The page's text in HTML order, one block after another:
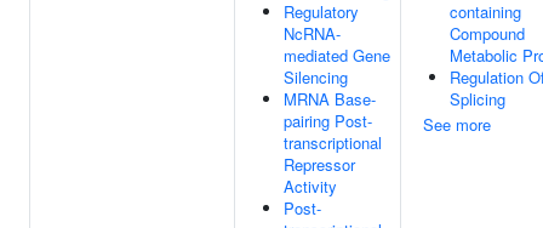
Regulatory
NcRNA-
mediated Gene
Silencing
MRNA Base-
pairing Post-
transcriptional
Repressor
Activity
Post-
containing
Compound
Metabolic
Regulation
Splicing
See more